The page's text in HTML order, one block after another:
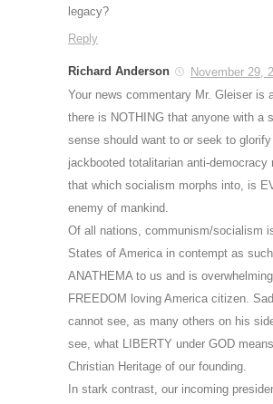
legacy?
Reply
Richard Anderson
November 29,
Your news commentary Mr. Gleiser is
there is NOTHING that anyone with a
sense should want to or seek to glorify
jackbooted totalitarian anti-democracy
that which socialism morphs into, is
enemy of mankind.
Of all nations, communism/socialism
States of America in contempt as
ANATHEMA to us and is
FREEDOM loving America citizen.
cannot see, as many others on his
see, what LIBERTY under GOD
Christian Heritage of our founding.
In stark contrast, our incoming